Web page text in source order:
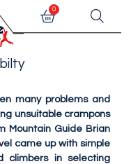
0
many problems and
unsuitable crampons
Mountain Guide Brian
came up with simple
climbers in selecting